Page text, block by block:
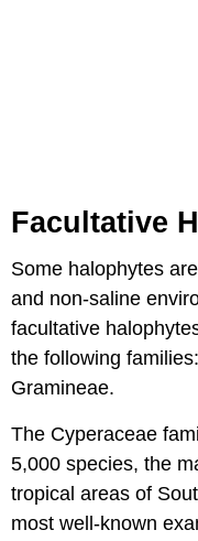
Facultative
Some halophytes
and non-saline
facultative
the following
Gramineae.
The Cyperaceae
5,000 species, the
tropical areas of
most well-known